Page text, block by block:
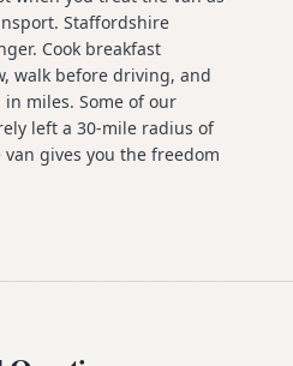
Staffordshire
Cook breakfast
walk before driving, and
miles. Some of our
left a 30-mile radius of
gives you the freedom